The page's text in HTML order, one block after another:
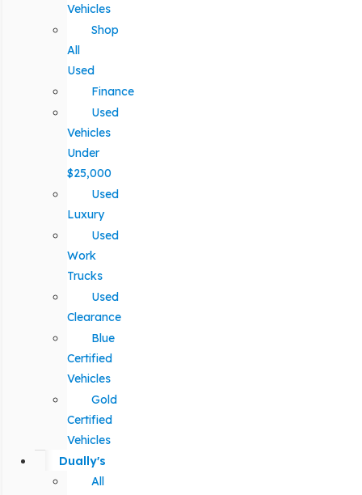
Vehicles
Shop
All
Used
Finance
Used
Vehicles
Under
$25,000
Used
Luxury
Used
Work
Trucks
Used
Clearance
Blue
Certified
Vehicles
Gold
Certified
Vehicles
Dually's
All